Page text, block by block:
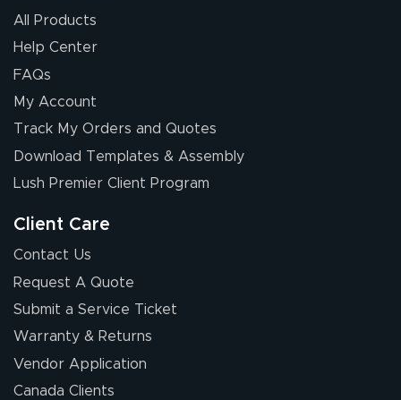
All Products
Help Center
FAQs
My Account
Track My Orders and Quotes
Download Templates & Assembly
Lush Premier Client Program
Client Care
Contact Us
Request A Quote
Submit a Service Ticket
Warranty & Returns
Vendor Application
Canada Clients